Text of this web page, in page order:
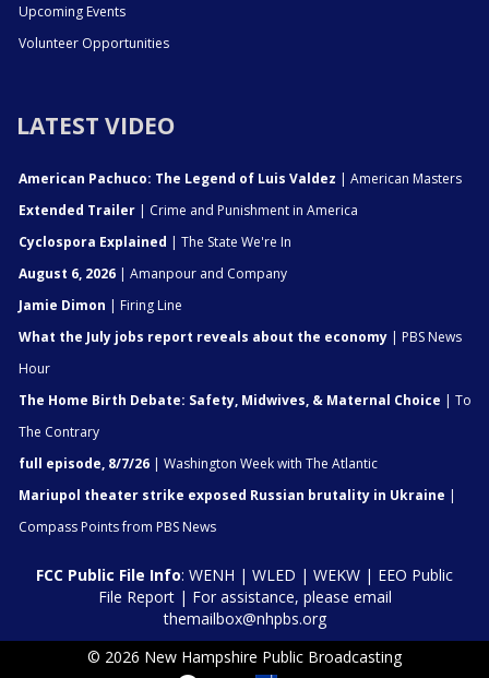
Upcoming Events
Volunteer Opportunities
LATEST VIDEO
American Pachuco: The Legend of Luis Valdez | American Masters
Extended Trailer | Crime and Punishment in America
Cyclospora Explained | The State We're In
August 6, 2026 | Amanpour and Company
Jamie Dimon | Firing Line
What the July jobs report reveals about the economy | PBS News
Hour
The Home Birth Debate: Safety, Midwives, & Maternal Choice | To
The Contrary
full episode, 8/7/26 | Washington Week with The Atlantic
Mariupol theater strike exposed Russian brutality in Ukraine |
Compass Points from PBS News
FCC Public File Info: WENH | WLED | WEKW | EEO Public
File Report| For assistance, please email
themailbox@nhpbs.org
© 2026 New Hampshire Public Broadcasting